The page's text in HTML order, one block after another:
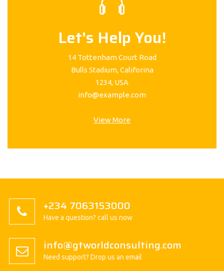
Let's Help You!
14 Tottenham Court Road
Bulls Stadium, Califorina
1234, USA
info@example.com
View More
+234 7063153000
Have a question? call us now
info@gtworldconsulting.com
Need support? Drop us an email